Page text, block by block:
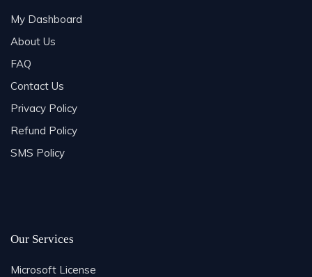
My Dashboard
About Us
FAQ
Contact Us
Privacy Policy
Refund Policy
SMS Policy
Our Services
Microsoft License